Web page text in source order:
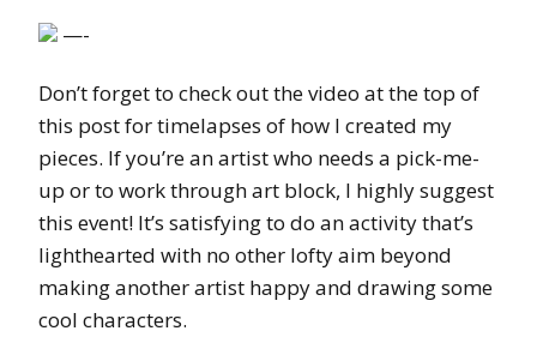
—-
Don’t forget to check out the video at the top of
this post for timelapses of how I created my
pieces. If you’re an artist who needs a pick-me-
up or to work through art block, I highly suggest
this event! It’s satisfying to do an activity that’s
lighthearted with no other lofty aim beyond
making another artist happy and drawing some
cool characters.